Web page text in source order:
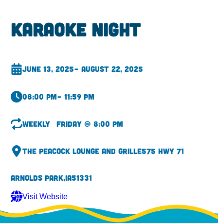
Karaoke Night
June 13, 2025– August 22, 2025
08:00 pm– 11:59 pm
Weekly Friday @ 8:00 pm
The Peacock Lounge and Grille575 Hwy 71
Arnolds Park,IA51331
Visit Website